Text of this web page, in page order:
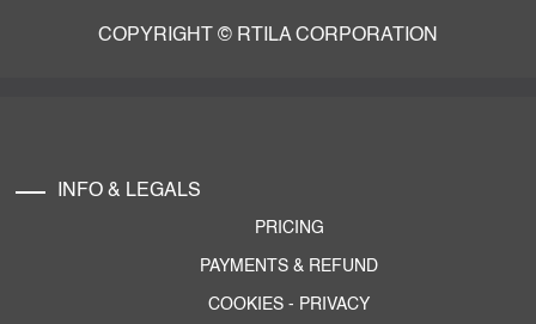
COPYRIGHT © RTILA CORPORATION
INFO & LEGALS
PRICING
PAYMENTS & REFUND
COOKIES - PRIVACY